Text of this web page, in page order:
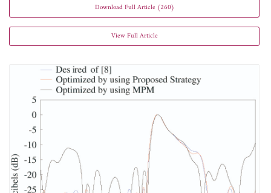
Download Full Article (260)
View Full Article